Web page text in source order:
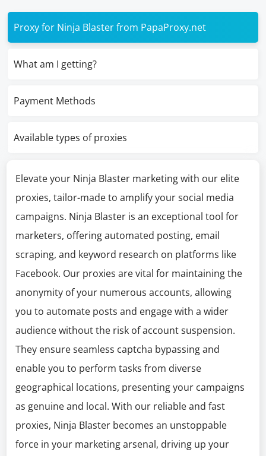
Proxy for Ninja Blaster from PapaProxy.net
What am I getting?
Payment Methods
Available types of proxies
Elevate your Ninja Blaster marketing with our elite
proxies, tailor-made to amplify your social media
campaigns. Ninja Blaster is an exceptional tool for
marketers, offering automated posting, email
scraping, and keyword research on platforms like
Facebook. Our proxies are vital for maintaining the
anonymity of your numerous accounts, allowing
you to automate posts and engage with a wider
audience without the risk of account suspension.
They ensure seamless captcha bypassing and
enable you to perform tasks from diverse
geographical locations, presenting your campaigns
as genuine and local. With our reliable and fast
proxies, Ninja Blaster becomes an unstoppable
force in your marketing arsenal, driving up your